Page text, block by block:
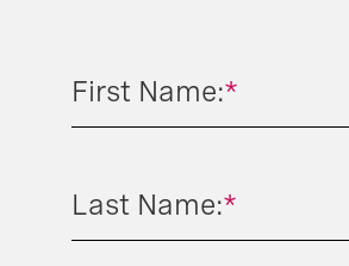
*
First Name:
*
Last Name: